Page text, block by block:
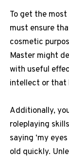
To get the
must ensure
cosmetic
Master might
with useful
intellect or that
Additionally,
roleplaying
saying ‘my
old quickly.